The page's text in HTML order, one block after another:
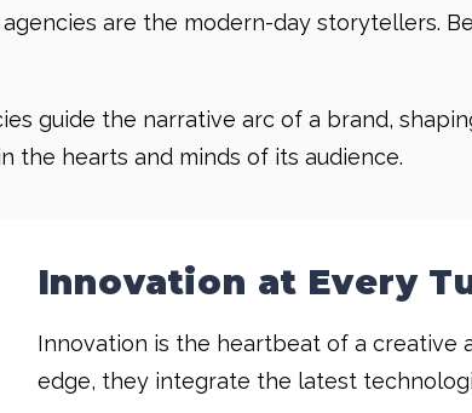
are the modern-day storytellers.
guide the narrative arc of a brand,
the hearts and minds of its audience.
Innovation at Every
Innovation is the heartbeat of a creative
edge, they integrate the latest